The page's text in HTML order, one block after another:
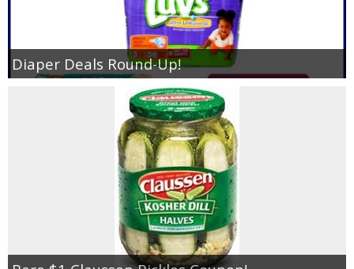
Diaper Deals Round-Up!